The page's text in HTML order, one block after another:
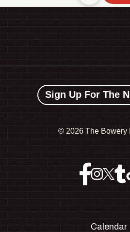
Sign Up For The
© 2026 The Bowery
Calendar